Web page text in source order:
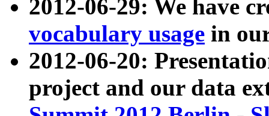
2012-06-29: We have
vocabulary usage in
2012-06-20:
project and our data